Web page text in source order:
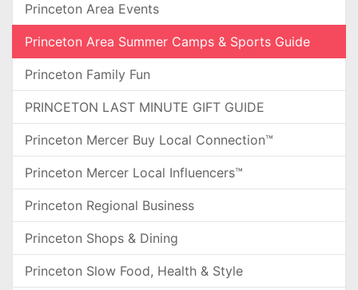
Princeton Area Events
Princeton Area Summer Camps & Sports Guide
Princeton Family Fun
PRINCETON LAST MINUTE GIFT GUIDE
Princeton Mercer Buy Local Connection™
Princeton Mercer Local Influencers™
Princeton Regional Business
Princeton Shops & Dining
Princeton Slow Food, Health & Style